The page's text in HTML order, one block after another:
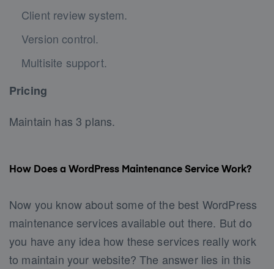
Client review system.
Version control.
Multisite support.
Pricing
Maintain has 3 plans.
How Does a WordPress Maintenance Service Work?
Now you know about some of the best WordPress
maintenance services available out there. But do
you have any idea how these services really work
to maintain your website? The answer lies in this